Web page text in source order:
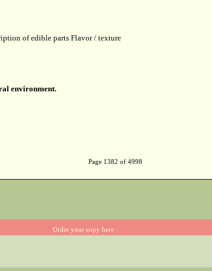
of edible parts Flavor / texture
environment.
Page 1382 of 4998
Order your copy here